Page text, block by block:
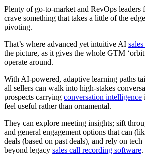
Plenty of go-to-market and RevOps leaders
crave something that takes a little of the
pivoting.
That’s where advanced yet intuitive AI
the picture, as it gives the whole GTM
operate around.
With AI-powered, adaptive learning paths
all sellers can walk into high-stakes
prospects carrying conversation intelligence
feel useful rather than ornamental.
They can explore meeting insights; sift
and general engagement options that can
deals (based on past deals), and rely on tech
beyond legacy sales call recording software.